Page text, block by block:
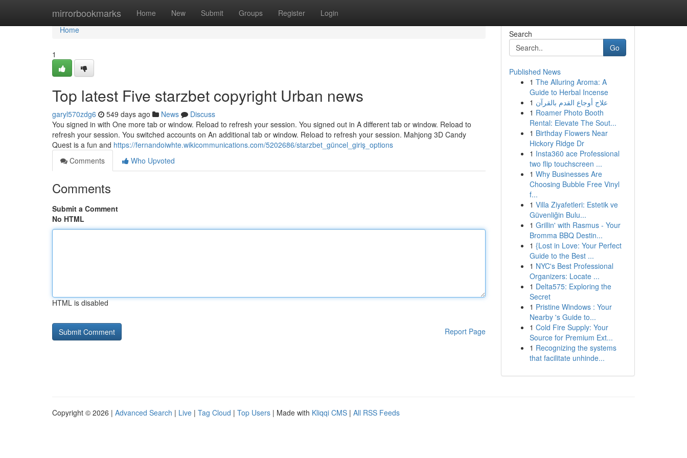
mirrorbookmarks Home New Submit Groups Register Login
Home
Home
1
Top latest Five starzbet copyright Urban news
garyl570zdg6 549 days ago News
Discuss
You signed in with One more tab or window. Reload to refresh your session. You signed out in A different tab or window. Reload to
refresh your session. You switched accounts on An additional tab or window. Reload to refresh your session. Mahjong 3D Candy
Quest is a fun and https://fernandoiwhte.wikicommunications.com/5202686/starzbet_güncel_giriş_options
Comments
Who Upvoted
Comments
Submit a Comment
No HTML
HTML is disabled
Report Page
Search
Go
Published News
1 The Alluring Aroma: A
Guide to Herbal Incense
1 علاج أوجاع القدم بالقرآن
1 Roamer Photo Booth
Rental: Elevate The Sout...
1 Birthday Flowers Near
Hickory Ridge Dr
1 Insta360 ace Professional
two flip touchscreen ...
1 Why Businesses Are
Choosing Bubble Free Vinyl
f...
1 Villa Ziyafetleri: Estetik ve
Güvenliğin Bulu...
1 Grillin' with Rasmus - Your
Bromma BBQ Destin...
1 {Lost in Love: Your Perfect
Guide to the Best ...
1 NYC's Best Professional
Organizers: Locate ...
1 Delta575: Exploring the
Secret
1 Pristine Windows : Your
Nearby 's Guide to...
1 Cold Fire Supply: Your
Source for Premium Ext...
1 Recognizing the systems
that facilitate unhinde...
Copyright © 2026 | Advanced Search | Live | Tag Cloud | Top Users | Made with Kliqqi CMS | All RSS Feeds